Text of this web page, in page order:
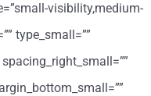
visibility,medium-
type_small=””